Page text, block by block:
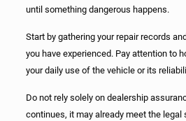
until something dangerous happens.
Start by gathering your repair records
you have experienced. Pay attention to
your daily use of the vehicle or its
Do not rely solely on dealership
continues, it may already meet the legal